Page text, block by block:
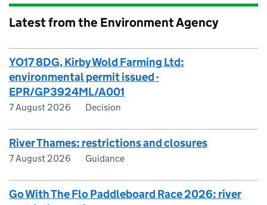
Latest from the Environment Agency
YO17 8DG, Kirby Wold Farming Ltd:
environmental permit issued -
EPR/GP3924ML/A001
7 August 2026 Decision
River Thames: restrictions and closures
7 August 2026 Guidance
Go With The Flo Paddleboard Race 2026: river